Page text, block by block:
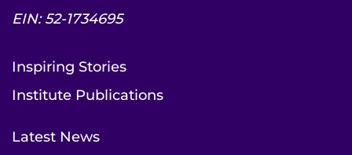
EIN: 52-1734695
Inspiring Stories
Institute Publications
Latest News